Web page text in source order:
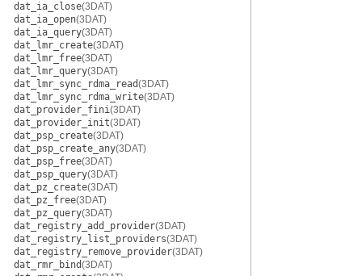
dat_ia_close(3DAT)
dat_ia_open(3DAT)
dat_ia_query(3DAT)
dat_lmr_create(3DAT)
dat_lmr_free(3DAT)
dat_lmr_query(3DAT)
dat_lmr_sync_rdma_read(3DAT)
dat_lmr_sync_rdma_write(3DAT)
dat_provider_fini(3DAT)
dat_provider_init(3DAT)
dat_psp_create(3DAT)
dat_psp_create_any(3DAT)
dat_psp_free(3DAT)
dat_psp_query(3DAT)
dat_pz_create(3DAT)
dat_pz_free(3DAT)
dat_pz_query(3DAT)
dat_registry_add_provider(3DAT)
dat_registry_list_providers(3DAT)
dat_registry_remove_provider(3DAT)
dat_rmr_bind(3DAT)